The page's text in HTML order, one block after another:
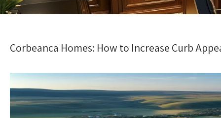
Corbeanca Homes: How to Increase Curb